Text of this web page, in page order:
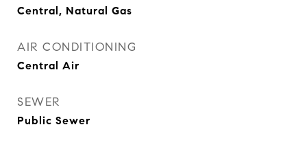
Central, Natural Gas
AIR CONDITIONING
Central Air
SEWER
Public Sewer